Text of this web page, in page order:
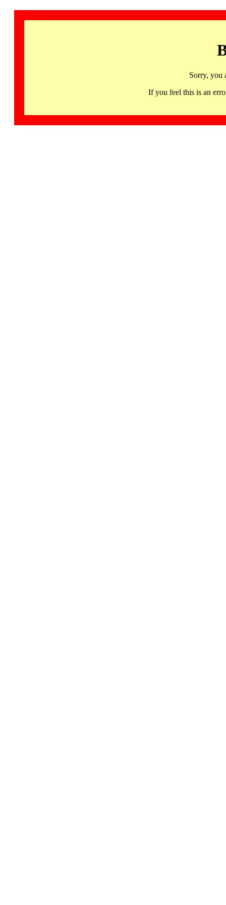
Sorry, you
If you feel this is an